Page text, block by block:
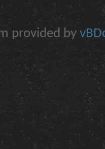
provided by